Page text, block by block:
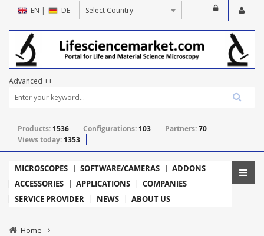
EN | DE
Advanced ++
Products: 1536 Configurations: 103 Partners:70
Views today: 1353
MICROSCOPES SOFTWARE/CAMERAS
ADDONS
ACCESSORIES
APPLICATIONS
COMPANIES
SERVICE PROVIDER
NEWS ABOUT US
Home